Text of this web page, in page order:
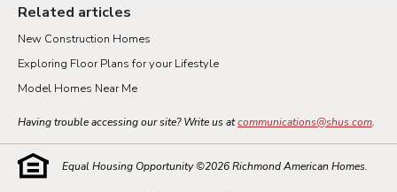
Related articles
New Construction Homes
Exploring Floor Plans for your Lifestyle
Model Homes Near Me
Having trouble accessing our site? Write us atcommunications@shus.com.
Equal Housing Opportunity ©2026Richmond American Homes.